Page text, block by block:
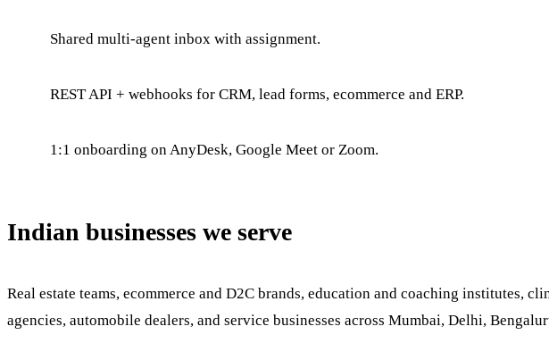
Shared multi-agent inbox with assignment.
REST API + webhooks for CRM, lead forms, ecommerce and ERP.
1:1 onboarding on AnyDesk, Google Meet or Zoom.
Indian businesses we serve
Real estate teams, ecommerce and D2C brands, education and coaching institutes,
agencies, automobile dealers, and service businesses across Mumbai, Delhi,